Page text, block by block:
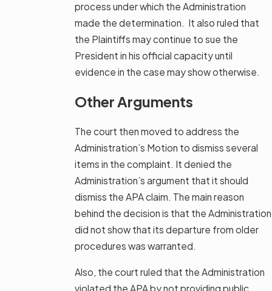
process under which the Administration
made the determination. It also ruled that
the Plaintiffs may continue to sue the
President in his official capacity until
evidence in the case may show otherwise.
Other Arguments
The court then moved to address the
Administration’s Motion to dismiss several
items in the complaint. It denied the
Administration’s argument that it should
dismiss the APA claim. The main reason
behind the decision is that the Administration
did not show that its departure from older
procedures was warranted.
Also, the court ruled that the Administration
violated the APA by not providing public